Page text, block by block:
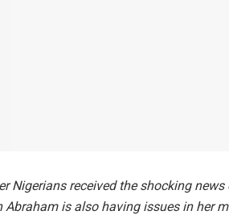
Nigerians received the shocking
Abraham is also having issues in her